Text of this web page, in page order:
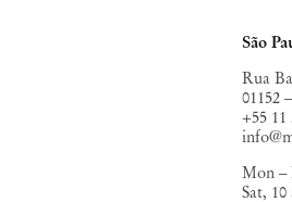
São
Rua
01152
+55 11
Mon –
Sat,